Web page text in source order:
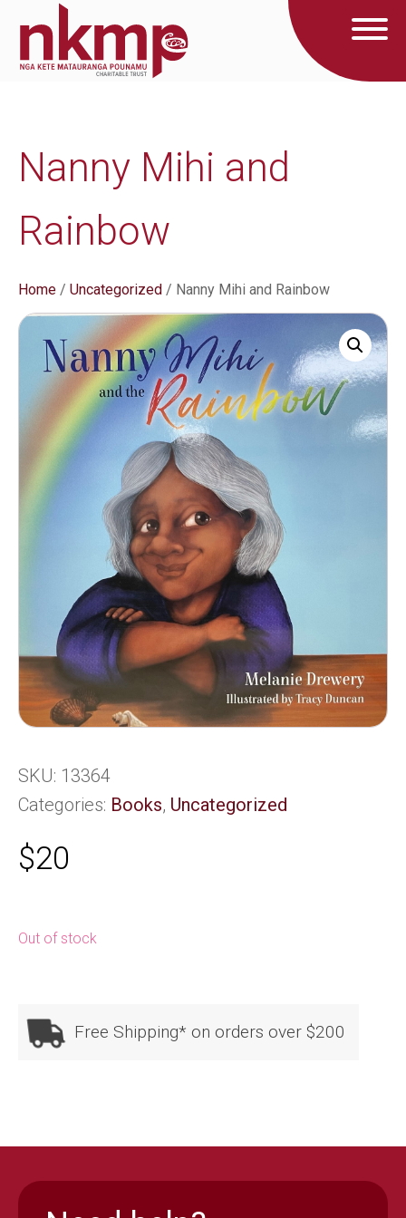
Nanny Mihi and
Rainbow
Home / Uncategorized / Nanny Mihi and Rainbow
SKU: 13364
Categories: Books, Uncategorized
$20
Out of stock
Free Shipping* on orders over $200